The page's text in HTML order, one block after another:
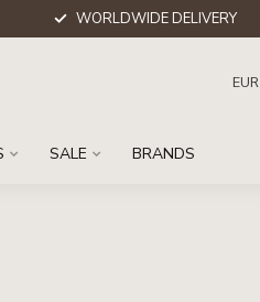
WORLDWIDE DELIVERY
EUR
SALE BRANDS